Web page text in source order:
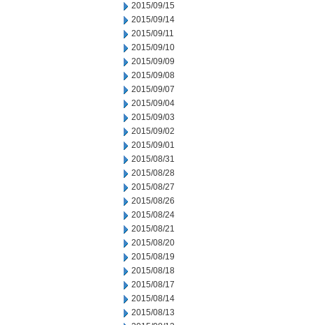
2015/09/15
2015/09/14
2015/09/11
2015/09/10
2015/09/09
2015/09/08
2015/09/07
2015/09/04
2015/09/03
2015/09/02
2015/09/01
2015/08/31
2015/08/28
2015/08/27
2015/08/26
2015/08/24
2015/08/21
2015/08/20
2015/08/19
2015/08/18
2015/08/17
2015/08/14
2015/08/13